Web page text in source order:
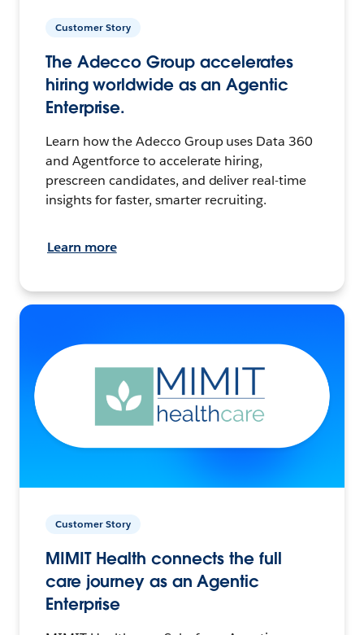
Customer Story
The Adecco Group accelerates
hiring worldwide as an Agentic
Enterprise.
Learn how the Adecco Group uses Data 360
and Agentforce to accelerate hiring,
prescreen candidates, and deliver real-time
insights for faster, smarter recruiting.
Learn more
Customer Story
MIMIT Health connects the full
care journey as an Agentic
Enterprise